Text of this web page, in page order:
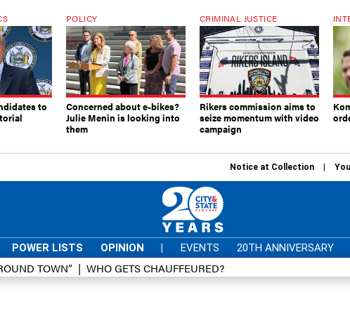
to
POLICY
Concerned about e-bikes?
Julie Menin is looking into
them
CRIMINAL JUSTICE
Rikers commission aims to
seize momentum with video
campaign
Notice at Collection
POWER LISTS OPINION | EVENTS 20TH ANNIVERSARY
TOWN” WHO GETS CHAUFFEURED?